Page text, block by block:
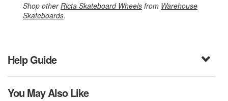
Shop otherRicta Skateboard Wheels from Warehouse
Skateboards.
Help Guide
You May Also Like